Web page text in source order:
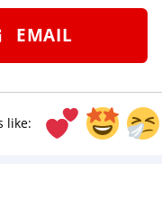
EMAIL
like: